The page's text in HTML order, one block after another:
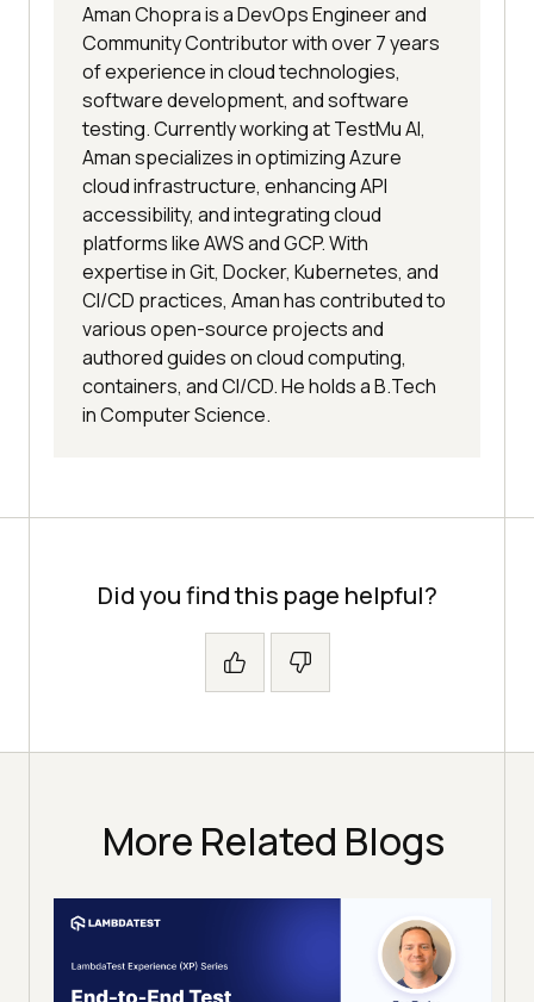
Aman Chopra is a DevOps Engineer and
Community Contributor with over 7 years
of experience in cloud technologies,
software development, and software
testing. Currently working at TestMu AI,
Aman specializes in optimizing Azure
cloud infrastructure, enhancing API
accessibility, and integrating cloud
platforms like AWS and GCP. With
expertise in Git, Docker, Kubernetes, and
CI/CD practices, Aman has contributed to
various open-source projects and
authored guides on cloud computing,
containers, and CI/CD. He holds a B.Tech
in Computer Science.
Did you find this page helpful?
More Related Blogs